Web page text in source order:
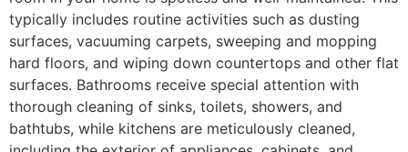
typically includes routine activities such as dusting
surfaces, vacuuming carpets, sweeping and mopping
hard floors, and wiping down countertops and other flat
surfaces. Bathrooms receive special attention with
thorough cleaning of sinks, toilets, showers, and
bathtubs, while kitchens are meticulously cleaned,